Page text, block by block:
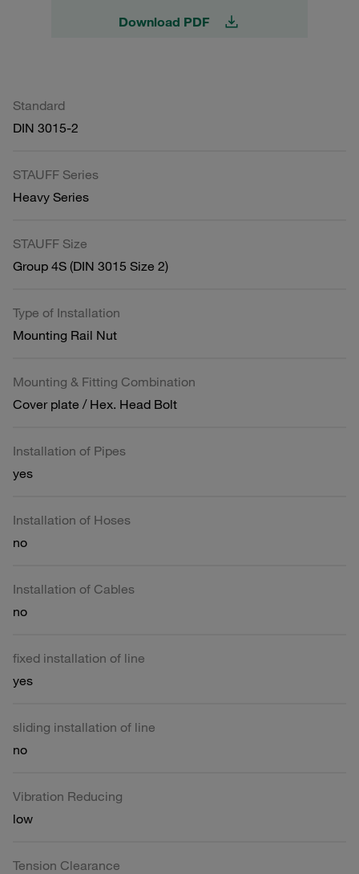
Download PDF
Standard
DIN 3015-2
STAUFF Series
Heavy Series
STAUFF Size
Group 4S (DIN 3015 Size 2)
Type of Installation
Mounting Rail Nut
Mounting & Fitting Combination
Cover plate / Hex. Head Bolt
Installation of Pipes
yes
Installation of Hoses
no
Installation of Cables
no
fixed installation of line
yes
sliding installation of line
no
Vibration Reducing
low
Tension Clearance